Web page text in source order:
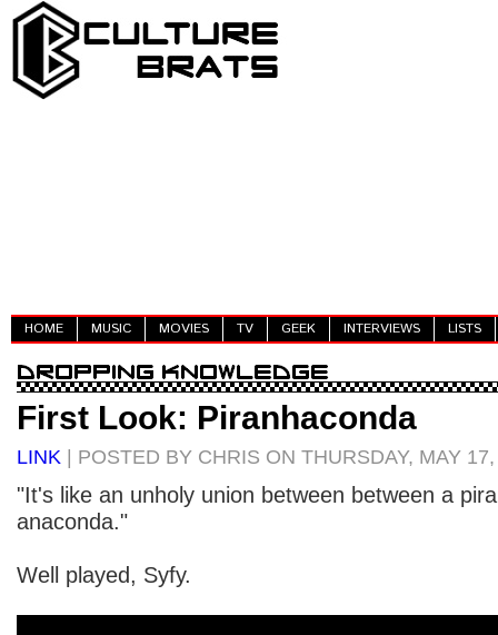
HOME MUSIC MOVIES TV GEEK INTERVIEWS LISTS
First Look: Piranhaconda
LINK | POSTED BY CHRIS ON THURSDAY, MAY
"It's like an unholy union between between a
anaconda."
Well played, Syfy.